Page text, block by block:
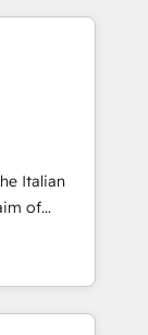
ぐDX×AI変
導。「設
した情報設
Hubで一体
・
計、履歴
just
we lean
a
Italian
of
by
CRM